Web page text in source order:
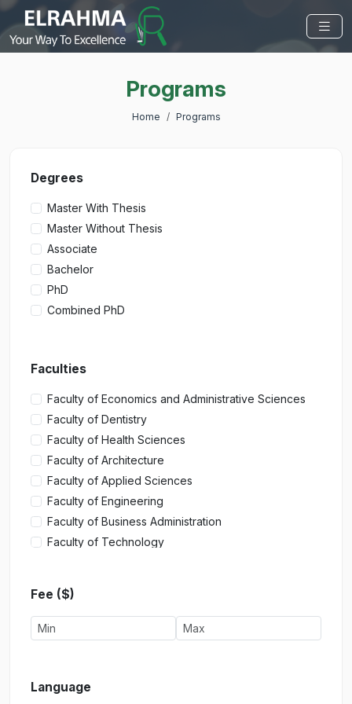
Programs
Home Programs
Degrees
Master With Thesis
Master Without Thesis
Associate
Bachelor
PhD
Combined PhD
Faculties
Faculty of Economics and Administrative Sciences
Faculty of Dentistry
Faculty of Health Sciences
Faculty of Architecture
Faculty of Applied Sciences
Faculty of Engineering
Faculty of Business Administration
Faculty of Technology
Faculty of Communication
Faculty of Management Sciences
Faculty of Medicine
Faculty of Pharmacy
Fee ($)
Language